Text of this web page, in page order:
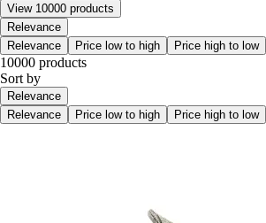
View 10000 products
Relevance
Relevance
Price low to high Price high to low
10000 products
Sort by
Relevance
Relevance
Price low to high Price high to low